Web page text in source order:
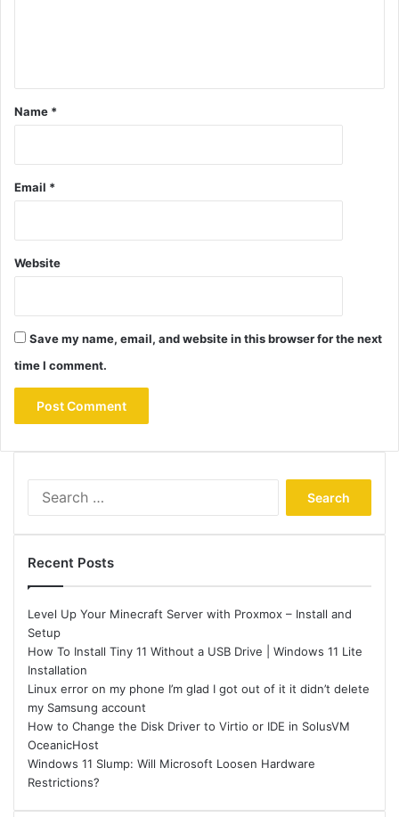
Name *
Email *
Website
Save my name, email, and website in this browser for the next
time I comment.
Recent Posts
Level Up Your Minecraft Server with Proxmox – Install and
Setup
How To Install Tiny 11 Without a USB Drive | Windows 11 Lite
Installation
Linux error on my phone I’m glad I got out of it it didn’t delete
my Samsung account
How to Change the Disk Driver to Virtio or IDE in SolusVM
OceanicHost
Windows 11 Slump: Will Microsoft Loosen Hardware
Restrictions?